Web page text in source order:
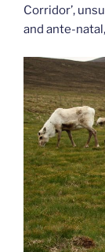
Corridor’,
and ante-